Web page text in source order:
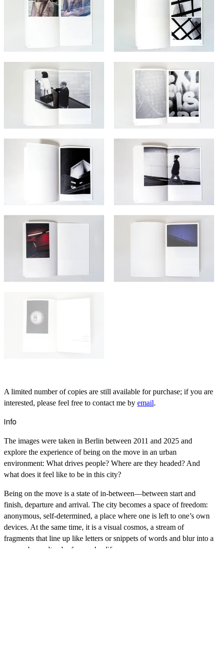
A limited number of copies are still available for purchase; if you are
interested, please feel free to contact me by email.
info
The images were taken in Berlin between 2011 and 2025 and
explore the experience of being on the move in an urban
environment: What drives people? Where are they headed? And
what does it feel like to be in this city?
Being on the move is a state of in-between—between start and
finish, departure and arrival. The city becomes a space of freedom:
anonymous, self-determined, a place where one is left to one’s own
devices. At the same time, it is a visual cosmos, a stream of
fragments that line up like letters or snippets of words and blur into a
personal soundtrack of everyday life.